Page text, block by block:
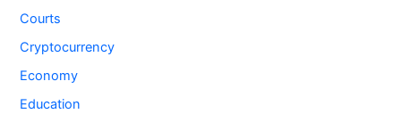
Courts
Cryptocurrency
Economy
Education